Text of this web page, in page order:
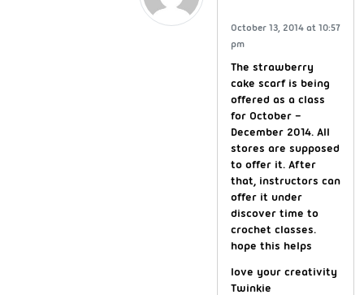
October 13, 2014 at 10:57
pm
The strawberry
cake scarf is being
offered as a class
for October –
December 2014. All
stores are supposed
to offer it. After
that, instructors can
offer it under
discover time to
crochet classes.
hope this helps
love your creativity
Twinkie